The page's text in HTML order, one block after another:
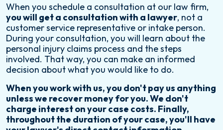
When you schedule a consultation at our law firm,
you will get a consultation with a lawyer, not a
customer service representative or intake person.
During your consultation, you will learn about the
personal injury claims process and the steps
involved. That way, you can make an informed
decision about what you would like to do.
When you work with us, you don't pay us anything
unless we recover money for you. We don't
charge interest on your case costs. Finally,
throughout the duration of your case, you'll have